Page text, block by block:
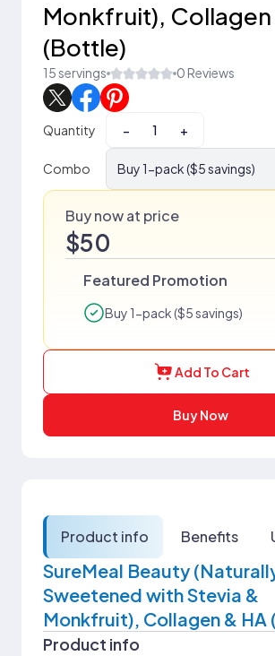
Monkfruit), Collagen
(Bottle)
15 servings 0 Reviews
Quantity − +
Combo Buy 1-pack ($5 savings)
Buy now at price
$50
Featured Promotion
Buy 1-pack ($5 savings)
Add To Cart
Buy Now
Product info Benefits
SureMeal Beauty
Sweetened with Stevia &
Monkfruit), Collagen & HA
Product info